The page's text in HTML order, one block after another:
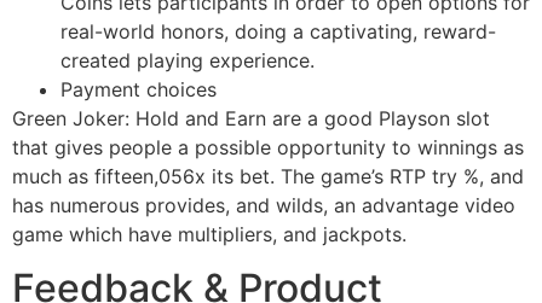
real-world honors, doing a captivating, reward-
created playing experience.
Payment choices
Green Joker: Hold and Earn are a good Playson slot
that gives people a possible opportunity to winnings as
much as fifteen,056x its bet. The game’s RTP try %, and
has numerous provides, and wilds, an advantage video
game which have multipliers, and jackpots.
Feedback & Product